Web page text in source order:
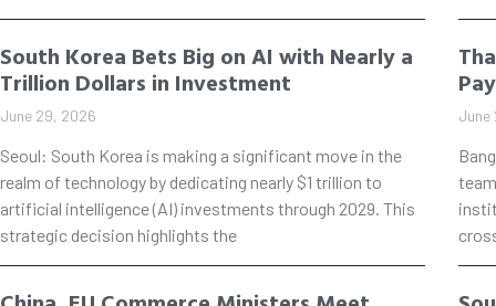
South Korea Bets Big on AI with Nearly a
Trillion Dollars in Investment
June 29, 2026
Seoul: South Korea is making a significant move in the
realm of technology by dedicating nearly $1 trillion to
artificial intelligence (AI) investments through 2029. This
strategic decision highlights the
June